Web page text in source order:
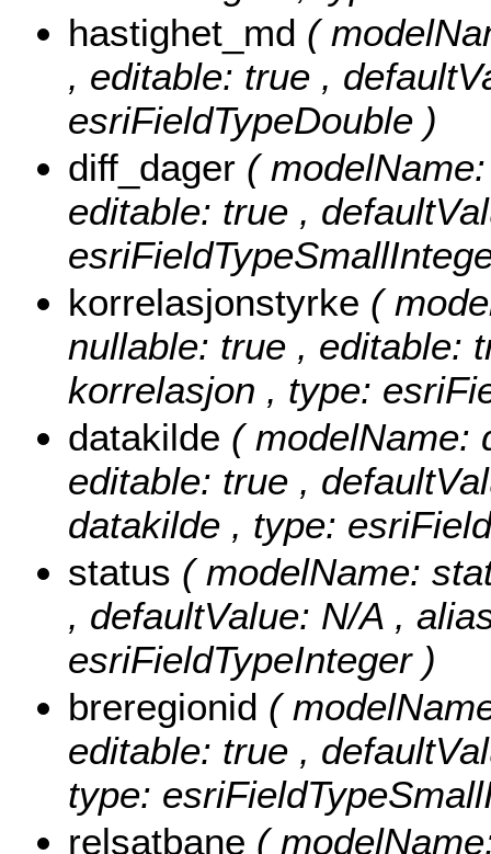
hastighet_md (
, editable: true ,
esriFieldTypeDouble )
diff_dager (
editable: true ,
korrelasjonstyrke (
nullable: true , editable:
korrelasjon , type:
datakilde ( modelName:
editable: true ,
datakilde , type:
status ( modelName:
, defaultValue: N/A ,
esriFieldTypeInteger )
breregionid (
editable: true ,
type:
relsatbane (